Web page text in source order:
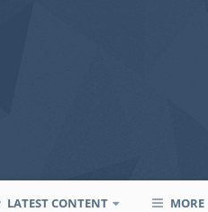
LATEST CONTENT MORE